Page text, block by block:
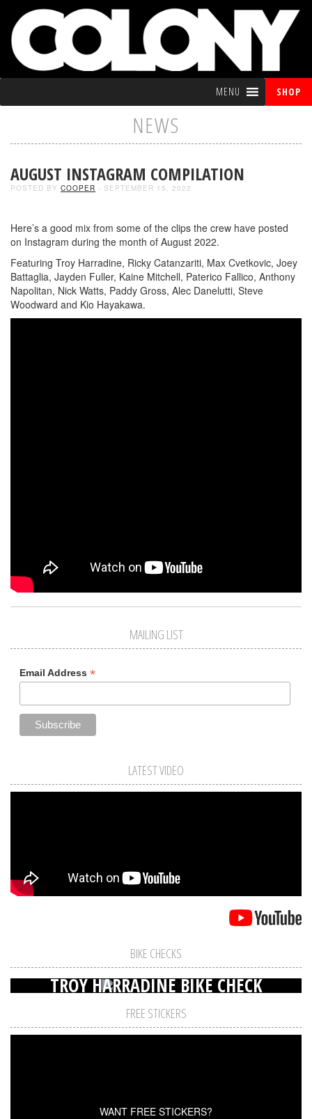
MENU SHOP
NEWS
AUGUST INSTAGRAM COMPILATION
POSTED BY COOPER - SEPTEMBER 15, 2022
Here’s a good mix from some of the clips the crew have posted
on Instagram during the month of August 2022.
Featuring Troy Harradine, Ricky Catanzariti, Max Cvetkovic, Joey
Battaglia, Jayden Fuller, Kaine Mitchell, Paterico Fallico, Anthony
Napolitan, Nick Watts, Paddy Gross, Alec Danelutti, Steve
Woodward and Kio Hayakawa.
MAILING LIST
Email Address *
LATEST VIDEO
BIKE CHECKS
TROY HARRADINE BIKE CHECK
FREE STICKERS
WANT FREE STICKERS?